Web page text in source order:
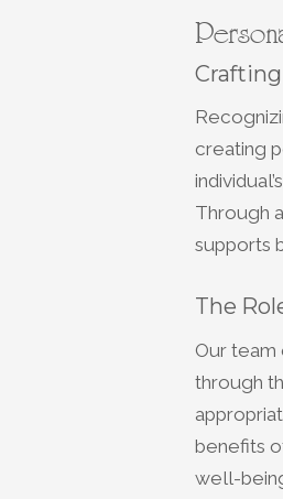
creating
Through
supports
The
Our team
through
benefits
well-